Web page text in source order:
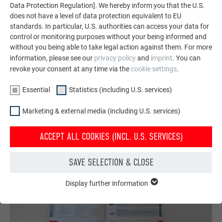
featuring durable PREFA aluminum solutions for roofs,
solar systems, and facades.
SEE MORE REFERENCES
Data Protection Regulation]. We hereby inform you that the U.S.
does not have a level of data protection equivalent to EU
standards. In particular, U.S. authorities can access your data for
control or monitoring purposes without your being informed and
without you being able to take legal action against them. For more
information, please see our privacy policyand imprint. You can
revoke your consent at any time via thecookie settings.
Essential Statistics (including U.S. services)
Marketing & external media (including U.S. services)
ACCEPT ALL COOKIES (INCL. U.S. SERVICES)
SAVE SELECTION & CLOSE
functions. This ensures that the website works flawlessly.
Display further information